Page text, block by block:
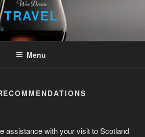
Menu
assistance with your visit to Scotland